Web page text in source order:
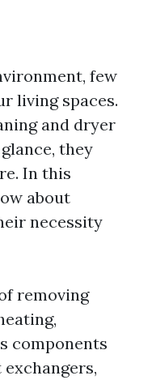
few
living spaces.
and dryer
they
In this
about
necessity
removing
components